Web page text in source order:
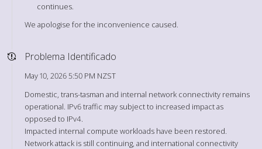
continues.
We apologise for the inconvenience caused.
Problema Identificado
May 10, 2026 5:50 PM NZST
Domestic, trans-tasman and internal network connectivity remains
operational. IPv6 traffic may subject to increased impact as
opposed to IPv4.
Impacted internal compute workloads have been restored.
Network attack is still continuing, and international connectivity